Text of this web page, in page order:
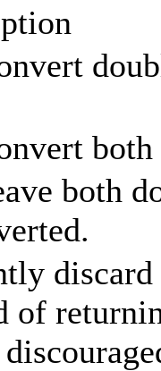
both
both
discard
of